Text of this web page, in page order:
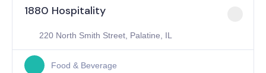
1880 Hospitality
220 North Smith Street, Palatine, IL
Food & Beverage